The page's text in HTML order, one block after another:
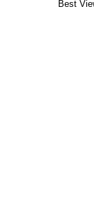
Best